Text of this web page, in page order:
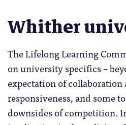
Whither
The Lifelong Learning
on university specifics –
expectation of collaboration
responsiveness, and some
downsides of competition.